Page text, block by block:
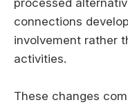
connections
involvement rather
activities.
These changes